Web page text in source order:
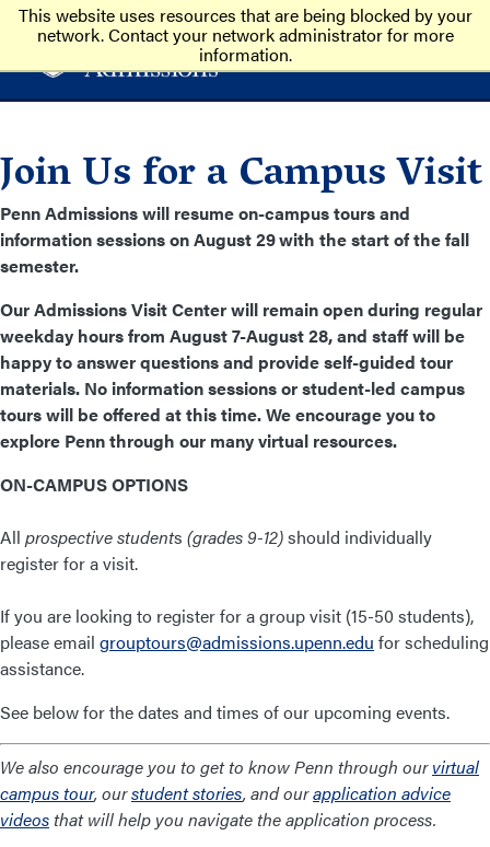
This website uses resources that are being blocked by your
network. Contact your network administrator for more
information.
Join Us for a Campus Visit
Penn Admissions will resume on-campus tours and
information sessions on August 29with the start of the fall
semester.
Our Admissions Visit Center will remain open during regular
weekday hours from August 7-August 28, and staff will be
happy to answer questions and provide self-guided tour
materials. No information sessions or student-led campus
tours will be offered at this time. We encourage you to
explore Penn through our many virtual resources.
ON-CAMPUS OPTIONS
All prospective students (grades 9-12)should individually
register for a visit.
If you are looking to register for a group visit (15-50 students),
please email grouptours@admissions.upenn.edu for scheduling
assistance.
See below for the dates and times of our upcoming events.
We also encourage you to get to know Penn through ourvirtual
campus tour, ourstudent stories, and ourapplication advice
videos that will help you navigate the application process.